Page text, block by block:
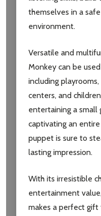
Don't show this
themselves in a
environment.
Versatile and
Monkey can be
including
centers, and
entertaining a small
captivating an
puppet is sure to
lasting impression.
With its irresistible
entertainment
makes a perfect gift